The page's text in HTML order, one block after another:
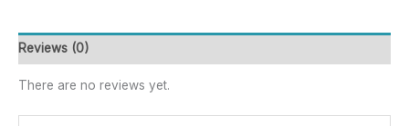
Reviews (0)
There are no reviews yet.